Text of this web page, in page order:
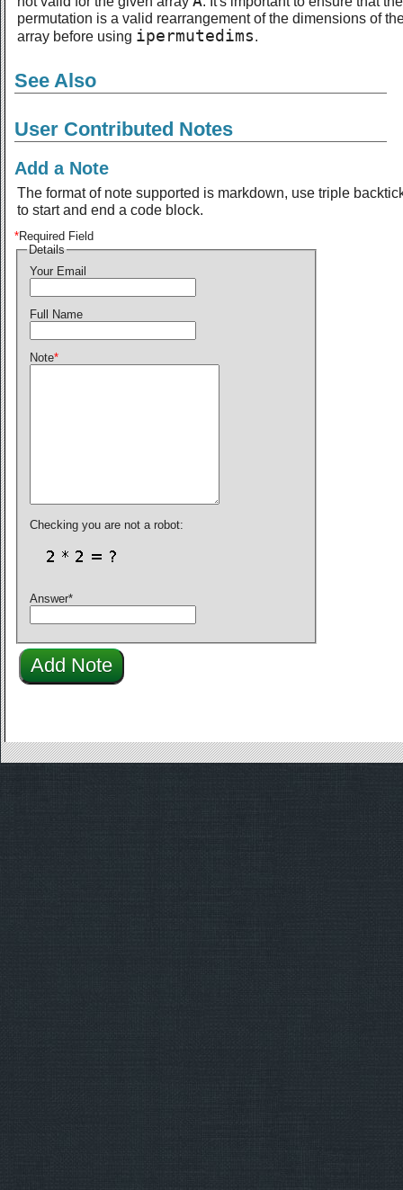
permutation is a valid rearrangement of the dimensions of
array before using ipermutedims.
See Also
User Contributed Notes
Add a Note
The format of note supported is markdown, use triple
to start and end a code block.
*Required Field
Details
Your Email
Full Name
Note*
Checking you are not a robot:
Answer*